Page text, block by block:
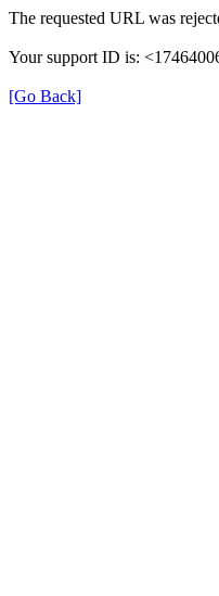
The requested URL was
Your support ID is:
[Go Back]